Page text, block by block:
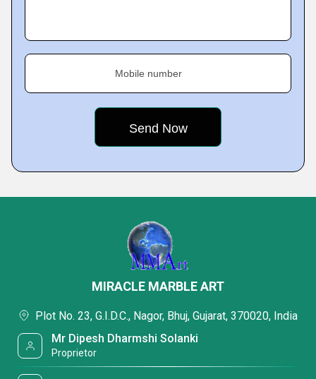
Mobile number
MIRACLE MARBLE ART
Plot No. 23, G.I.D.C., Nagor, Bhuj, Gujarat, 370020, India
Mr Dipesh Dharmshi Solanki
Proprietor